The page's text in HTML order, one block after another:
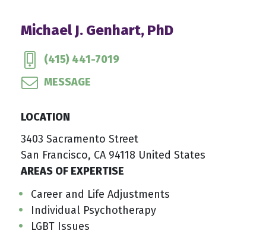
Michael J. Genhart, PhD
(415) 441-7019
MESSAGE
LOCATION
3403 Sacramento Street
San Francisco, CA 94118 United States
AREAS OF EXPERTISE
Career and Life Adjustments
Individual Psychotherapy
LGBT Issues